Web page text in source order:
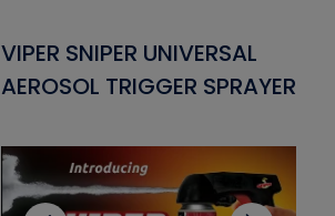
VIPER SNIPER UNIVERSAL
AEROSOL TRIGGER SPRAYER